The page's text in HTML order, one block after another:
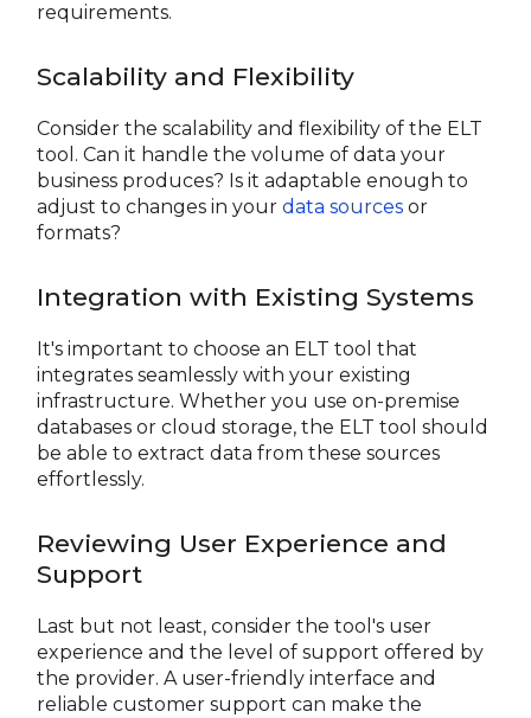
requirements.
Scalability and Flexibility
Consider the scalability and flexibility of the ELT
tool. Can it handle the volume of data your
business produces? Is it adaptable enough to
adjust to changes in yourdata sources or
formats?
Integration with Existing Systems
It's important to choose an ELT tool that
integrates seamlessly with your existing
infrastructure. Whether you use on-premise
databases or cloud storage, the ELT tool should
be able to extract data from these sources
effortlessly.
Reviewing User Experience and
Support
Last but not least, consider the tool's user
experience and the level of support offered by
the provider. A user-friendly interface and
reliable customer support can make the